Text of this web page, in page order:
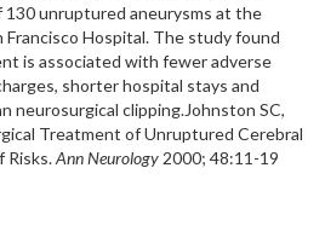
unruptured aneurysms at the
Francisco Hospital. The study found
is associated with fewer adverse
shorter hospital stays and
neurosurgical clipping.Johnston SC,
Treatment of Unruptured Cerebral
Risks.Ann Neurology 2000; 48:11-19